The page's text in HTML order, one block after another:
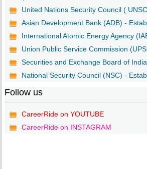
United Nations Security Council (
Asian Development Bank (ADB) -
International Atomic Energy Agency
Union Public Service Commission
Securities and Exchange Board of
National Security Council (NSC) -
Follow us
CareerRide on YOUTUBE
CareerRide on INSTAGRAM